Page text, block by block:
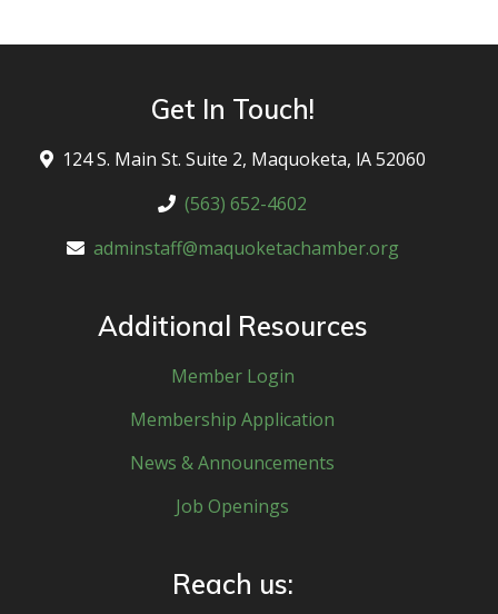
Get In Touch!
124 S. Main St. Suite 2, Maquoketa, lA 52060
(563) 652-4602
adminstaff@maquoketachamber.org
Additional Resources
Member Login
Membership Application
News & Announcements
Job Openings
Reach us: